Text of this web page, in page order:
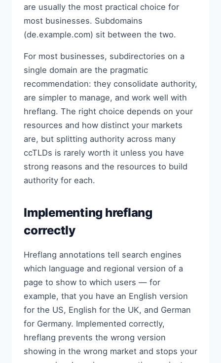
are usually the most practical choice for
most businesses. Subdomains
(de.example.com) sit between the two.
For most businesses, subdirectories on a
single domain are the pragmatic
recommendation: they consolidate authority,
are simpler to manage, and work well with
hreflang. The right choice depends on your
resources and how distinct your markets
are, but splitting authority across many
ccTLDs is rarely worth it unless you have
strong reasons and the resources to build
authority for each.
Implementing hreflang
correctly
Hreflang annotations tell search engines
which language and regional version of a
page to show to which users — for
example, that you have an English version
for the US, English for the UK, and German
for Germany. Implemented correctly,
hreflang prevents the wrong version
showing in the wrong market and stops your